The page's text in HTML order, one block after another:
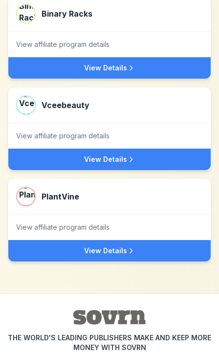
Binary Racks
View affiliate program details
View Details
Vceebeauty
View affiliate program details
View Details
PlantVine
View affiliate program details
View Details
THE WORLD'S LEADING PUBLISHERS MAKE AND KEEP MORE
MONEY WITH SOVRN